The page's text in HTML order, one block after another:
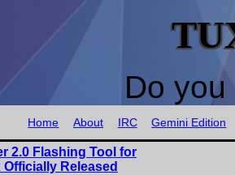
Do
Home About IRC Gemini Edition
2.0 Flashing Tool for
Released